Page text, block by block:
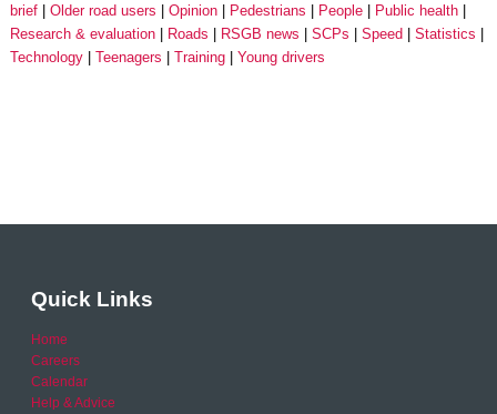
brief
Older road users Opinion Pedestrians People
Public health
Research & evaluation
Roads RSGB news SCPs Speed
Statistics
Technology
Teenagers Training Young drivers
Quick Links
Home
Careers
Calendar
Help & Advice